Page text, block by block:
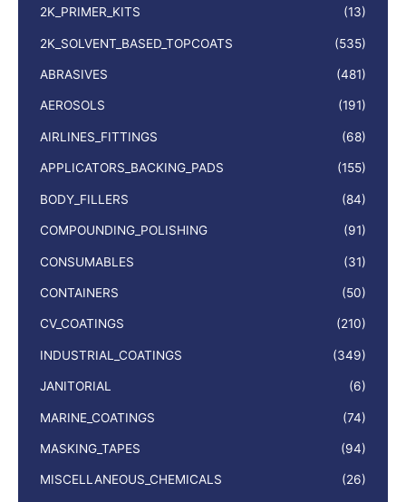
2K_PRIMER_KITS (13)
2K_SOLVENT_BASED_TOPCOATS (535)
ABRASIVES (481)
AEROSOLS (191)
AIRLINES_FITTINGS (68)
APPLICATORS_BACKING_PADS (155)
BODY_FILLERS (84)
COMPOUNDING_POLISHING (91)
CONSUMABLES (31)
CONTAINERS (50)
CV_COATINGS (210)
INDUSTRIAL_COATINGS (349)
JANITORIAL (6)
MARINE_COATINGS (74)
MASKING_TAPES (94)
MISCELLANEOUS_CHEMICALS (26)